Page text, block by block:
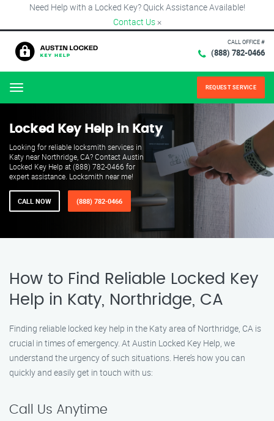
Need Help with a Locked Key? Quick Assistance Available!
Contact Us ×
CALL OFFICE #
(888) 782-0466
Menu REQUEST SERVICE
Locked Key Help in Katy
Looking for reliable locksmith services in
Katy near Northridge, CA? Contact Austin
Locked Key Help at (888) 782-0466 for
expert assistance. Locksmith near me!
CALL NOW (888) 782-0466
How to Find Reliable Locked Key
Help in Katy, Northridge, CA
Finding reliable locked key help in the Katy area of Northridge, CA is
crucial in times of emergency. At Austin Locked Key Help, we
understand the urgency of such situations. Here’s how you can
quickly and easily get in touch with us:
Call Us Anytime